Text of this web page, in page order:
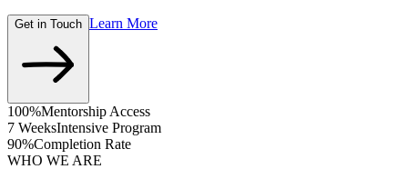
Get in Touch Learn More
100%Mentorship Access
7 WeeksIntensive Program
90%Completion Rate
WHO WE ARE